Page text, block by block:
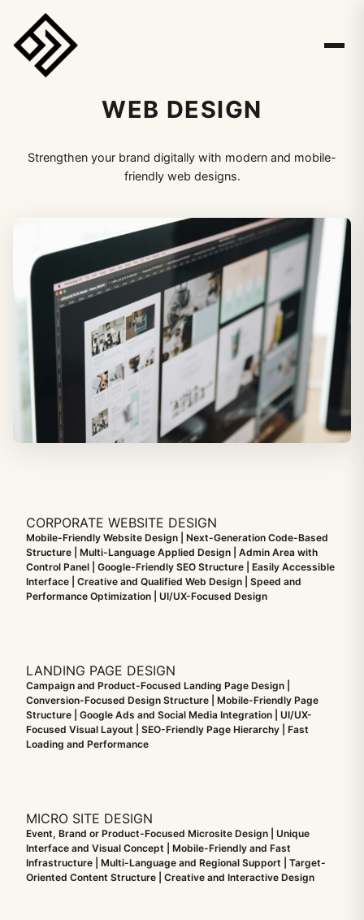
WEB DESIGN
Strengthen your brand digitally with modern and mobile-
friendly web designs.
CORPORATE WEBSITE DESIGN
Mobile-Friendly Website Design | Next-Generation Code-Based
Structure | Multi-Language Applied Design | Admin Area with
Control Panel | Google-Friendly SEO Structure | Easily Accessible
Interface | Creative and Qualified Web Design | Speed and
Performance Optimization | UI/UX-Focused Design
LANDING PAGE DESIGN
Campaign and Product-Focused Landing Page Design |
Conversion-Focused Design Structure | Mobile-Friendly Page
Structure | Google Ads and Social Media Integration | UI/UX-
Focused Visual Layout | SEO-Friendly Page Hierarchy | Fast
Loading and Performance
MICRO SITE DESIGN
Event, Brand or Product-Focused Microsite Design | Unique
Interface and Visual Concept | Mobile-Friendly and Fast
Infrastructure | Multi-Language and Regional Support | Target-
Oriented Content Structure | Creative and Interactive Design